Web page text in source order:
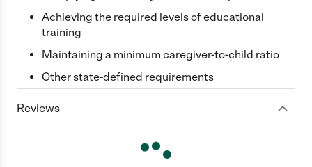
Achieving the required levels of educational
training
Maintaining a minimum caregiver-to-child ratio
Other state-defined requirements
Reviews